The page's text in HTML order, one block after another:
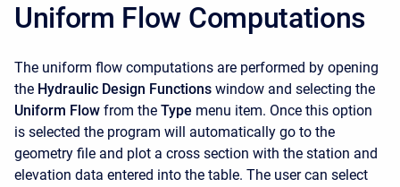
Uniform Flow Computations
The uniform flow computations are performed by opening
the Hydraulic Design Functions window and selecting the
Uniform Flow from the Type menu item. Once this option
is selected the program will automatically go to the
geometry file and plot a cross section with the station and
elevation data entered into the table. The user can select